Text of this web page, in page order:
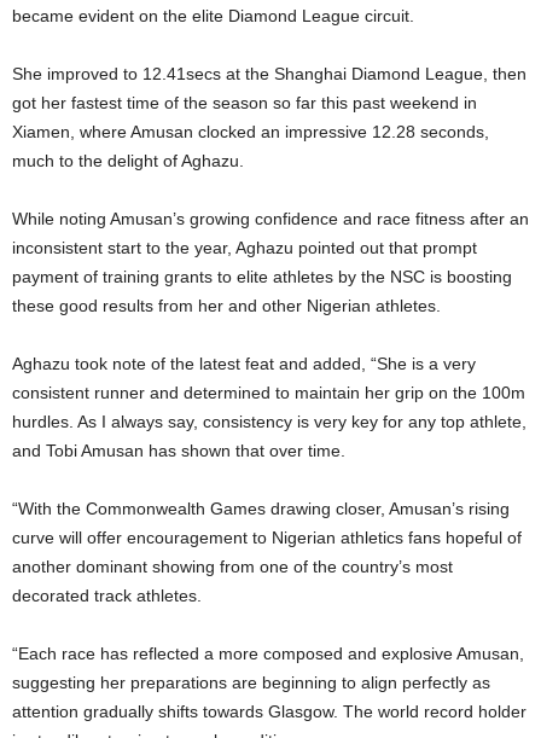
became evident on the elite Diamond League circuit.
She improved to 12.41secs at the Shanghai Diamond League, then
got her fastest time of the season so far this past weekend in
Xiamen, where Amusan clocked an impressive 12.28 seconds,
much to the delight of Aghazu.
While noting Amusan’s growing confidence and race fitness after an
inconsistent start to the year, Aghazu pointed out that prompt
payment of training grants to elite athletes by the NSC is boosting
these good results from her and other Nigerian athletes.
Aghazu took note of the latest feat and added, “She is a very
consistent runner and determined to maintain her grip on the 100m
hurdles. As I always say, consistency is very key for any top athlete,
and Tobi Amusan has shown that over time.
“With the Commonwealth Games drawing closer, Amusan’s rising
curve will offer encouragement to Nigerian athletics fans hopeful of
another dominant showing from one of the country’s most
decorated track athletes.
“Each race has reflected a more composed and explosive Amusan,
suggesting her preparations are beginning to align perfectly as
attention gradually shifts towards Glasgow. The world record holder